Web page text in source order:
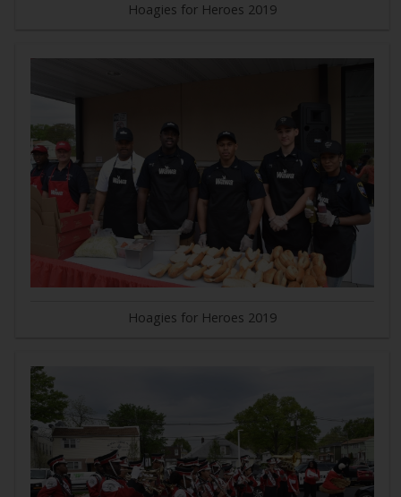
Hoagies for Heroes 2019
Hoagies for Heroes 2019